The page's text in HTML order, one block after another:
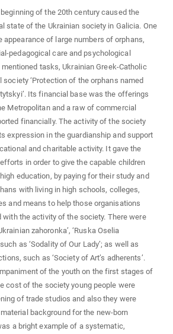
of the 20th century caused the
state of the Ukrainian society in Galicia. One
of large numbers of orphans,
pedagogical care and psychological
tasks, Ukrainian Greek-Catholic
‘Protection of the orphans named
Its financial base was the offerings
Metropolitan and a raw of commercial
financially. The activity of the society
expression in the guardianship and support
and charitable activity. It gave the
in order to give the capable children
education, by paying for their study and
with living in high schools, colleges,
and means to help those organisations
the activity of the society. There were
zahoronka’, ‘Ruska Oselia
as ‘Sodality of Our Lady’; as well as
such as ‘Society of Art’s adherents’.
of the youth on the first stages of
cost of the society young people were
of trade studios and also they were
background for the new-born
a bright example of a systematic,